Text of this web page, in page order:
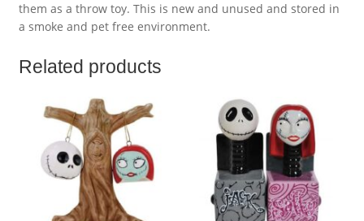
them as a throw toy. This is new and unused and stored in
a smoke and pet free environment.
Related products